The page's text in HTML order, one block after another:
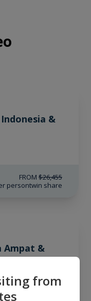
&
FROM $26,455
persontwin share
Ampat &
from